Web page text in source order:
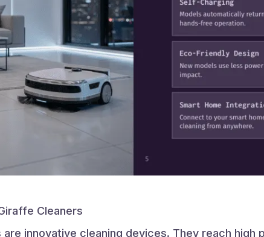
Cleaners
are innovative cleaning devices. They reach